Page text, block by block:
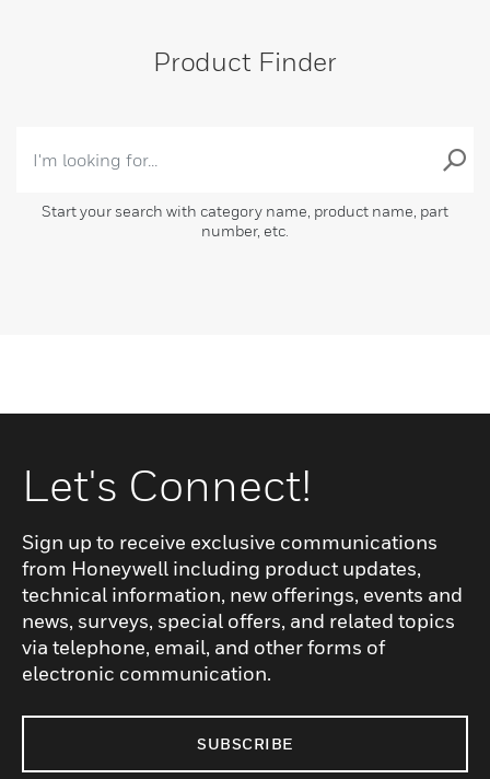
Product Finder
Start your search with category name, product name, part
number, etc.
Let's Connect!
Sign up to receive exclusive communications
from Honeywell including product updates,
technical information, new offerings, events and
news, surveys, special offers, and related topics
via telephone, email, and other forms of
electronic communication.
SUBSCRIBE